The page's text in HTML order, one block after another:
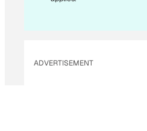
A
ADVERTISEMENT